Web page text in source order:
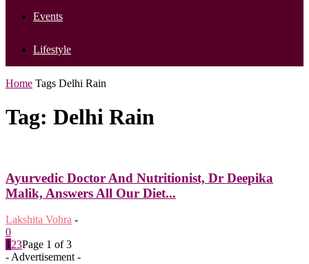
Events
Lifestyle
Home Tags Delhi Rain
Tag: Delhi Rain
Ayurvedic Doctor And Nutritionist, Dr Deepika
Malik, Answers All Our Diet...
Lakshita Vohra -
0
1 23Page 1 of 3
- Advertisement -